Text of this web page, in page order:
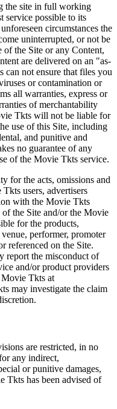
the site in full working
service possible to its
circumstances the
uninterrupted, or not be
of the Site or any Content,
are delivered on an "as-
not ensure that files you
or contamination or
all warranties, express or
of merchantability
Tkts will not be liable for
use of this Site, including
and punitive and
no guarantee of any
of the Movie Tkts service.
for the acts, omissions and
users, advertisers
with the Movie Tkts
the Site and/or the Movie
for the products,
performer, promoter
referenced on the Site.
report the misconduct of
and/or product providers
Movie Tkts at
may investigate the claim
are restricted, in no
any indirect,
or punitive damages,
Tkts has been advised of